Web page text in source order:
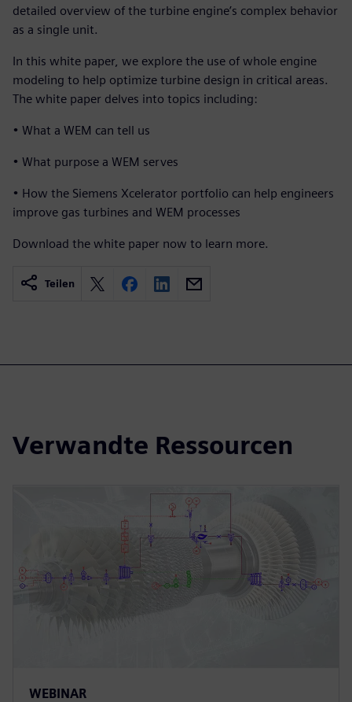
detailed overview of the turbine engine’s complex behavior
as a single unit.
In this white paper, we explore the use of whole engine
modeling to help optimize turbine design in critical areas.
The white paper delves into topics including:
• What a WEM can tell us
• What purpose a WEM serves
• How the Siemens Xcelerator portfolio can help engineers
improve gas turbines and WEM processes
Download the white paper now to learn more.
Teilen
Verwandte Ressourcen
WEBINAR